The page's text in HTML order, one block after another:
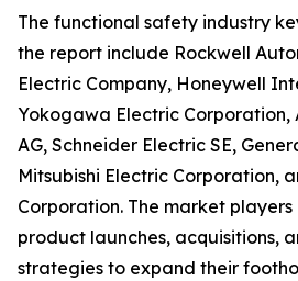
The functional safety industry
the report include Rockwell
Electric Company, Honeywell
Yokogawa Electric Corporation,
AG, Schneider Electric SE,
Mitsubishi Electric Corporation,
Corporation. The market
product launches, acquisitions,
strategies to expand their